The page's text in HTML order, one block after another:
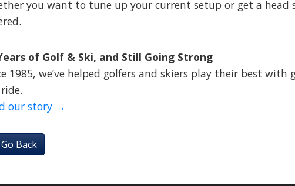
you want to tune up your current setup or get a head
of Golf & Ski, and Still Going Strong
1985, we’ve helped golfers and skiers play their best
our story →
Go Back